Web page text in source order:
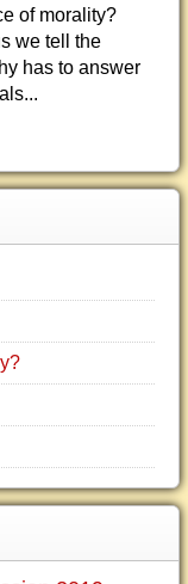
of morality?
we tell the
has to answer